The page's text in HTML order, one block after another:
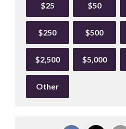
$25 $50
$250 $500
$2,500 $5,000
Other